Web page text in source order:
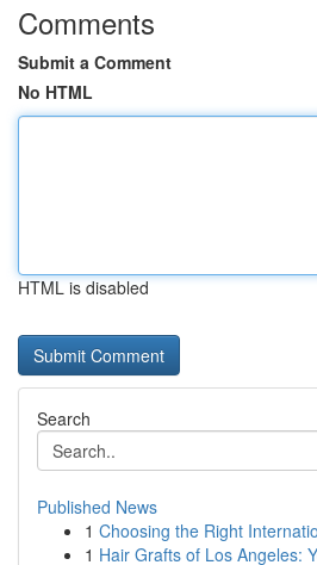
Comments
Submit a Comment
No HTML
HTML is disabled
Search
Published News
1 Choosing the Right
1 Hair Grafts of Los Angeles: